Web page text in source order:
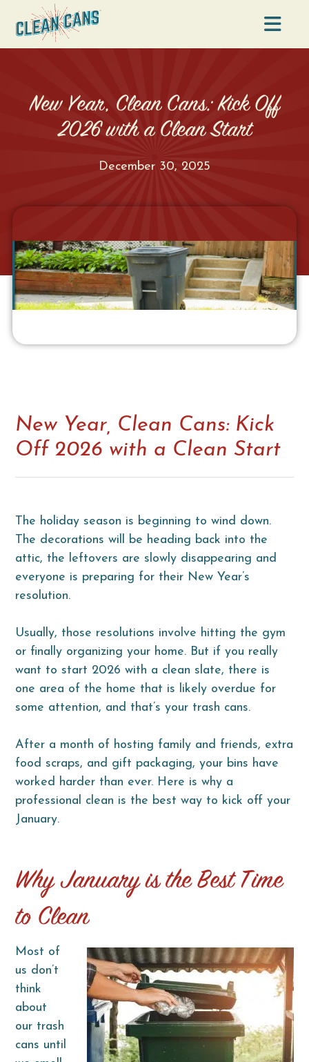
New Year, Clean Cans: Kick Off
2026 with a Clean Start
December 30, 2025
New Year, Clean Cans: Kick
Off 2026 with a Clean Start
The holiday season is beginning to wind down.
The decorations will be heading back into the
attic, the leftovers are slowly disappearing and
everyone is preparing for their New Year’s
resolution.
Usually, those resolutions involve hitting the gym
or finally organizing your home. But if you really
want to start 2026 with a clean slate, there is
one area of the home that is likely overdue for
some attention, and that’s your trash cans.
After a month of hosting family and friends, extra
food scraps, and gift packaging, your bins have
worked harder than ever. Here is why a
professional clean is the best way to kick off your
January.
Why January is the Best Time
to Clean
Most of
us don’t
think
about
our trash
cans until